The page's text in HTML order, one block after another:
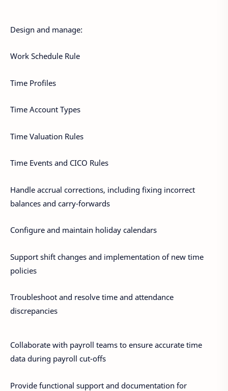
Design and manage:
Work Schedule Rule
Time Profiles
Time Account Types
Time Valuation Rules
Time Events and CICO Rules
Handle accrual corrections, including fixing incorrect
balances and carry-forwards
Configure and maintain holiday calendars
Support shift changes and implementation of new time
policies
Troubleshoot and resolve time and attendance
discrepancies
Collaborate with payroll teams to ensure accurate time
data during payroll cut-offs
Provide functional support and documentation for